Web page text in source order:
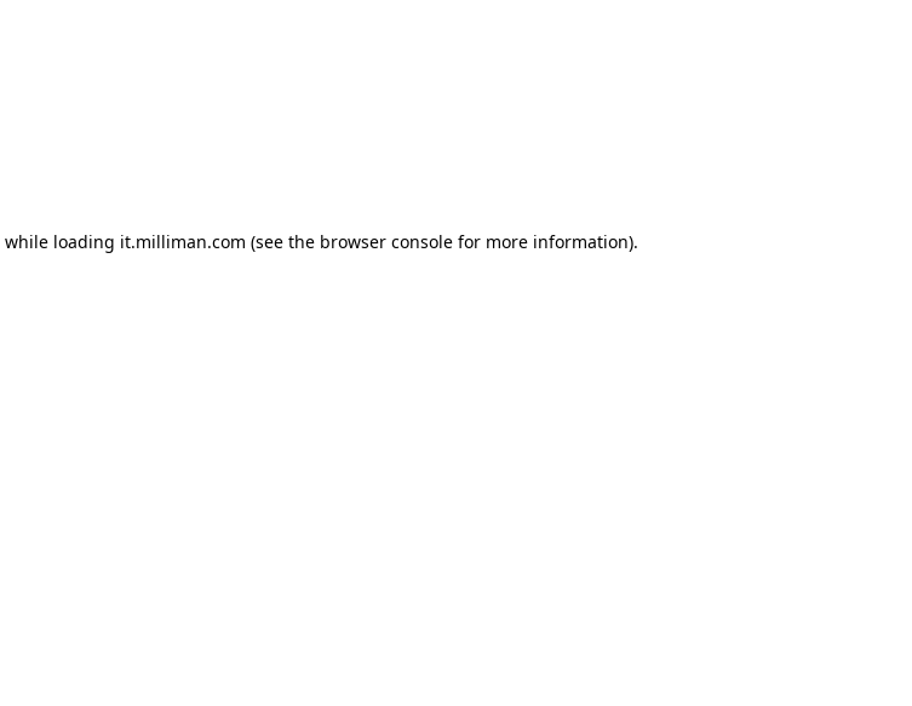
while loading it.milliman.com (see the browser console for more information).